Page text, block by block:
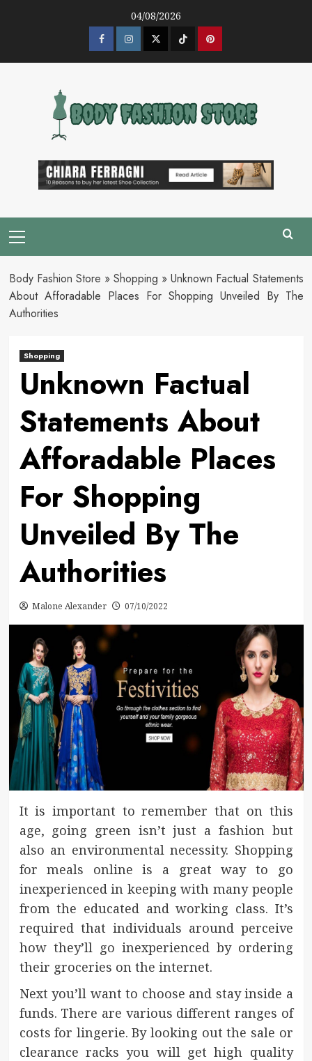
04/08/2026
FacebookInstagramTwitter Pinterest
Menu
Body Fashion Store » Shopping »Unknown Factual Statements
About Afforadable Places For Shopping Unveiled By The
Authorities
Shopping
Unknown Factual
Statements About
Afforadable Places
For Shopping
Unveiled By The
Authorities
Malone Alexander 07/10/2022
It is important to remember that on this
age, going green isn’t just a fashion but
also an environmental necessity. Shopping
for meals online is a great way to go
inexperienced in keeping with many people
from the educated and working class. It’s
required that individuals around perceive
how they’ll go inexperienced by ordering
their groceries on the internet.
Next you’ll want to choose and stay inside a
funds. There are various different ranges of
costs for lingerie. By looking out the sale or
clearance racks you will get high quality